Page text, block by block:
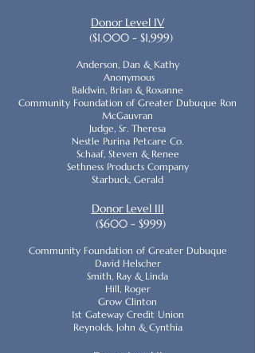
Donor Level IV
($1,000 - $1,999)
Anderson, Dan & Kathy
Anonymous
Baldwin, Brian & Roxanne
Community Foundation of Greater Dubuque Ron
McGauvran
Judge, Sr. Theresa
Nestle Purina Petcare Co.
Schaaf, Steven & Renee
Sethness Products Company
Starbuck, Gerald
Donor Level III
($600 - $999)
Community Foundation of Greater Dubuque
David Helscher
Smith, Ray & Linda
Hill, Roger
Grow Clinton
1st Gateway Credit Union
Reynolds, John & Cynthia